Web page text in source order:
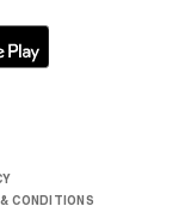
CONDITIONS